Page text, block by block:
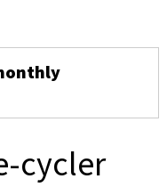
cycler